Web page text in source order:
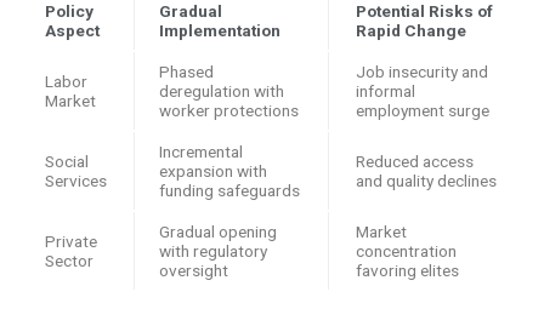
Policy
Aspect
Gradual
Implementation
Potential Risks of
Rapid Change
Labor
Market
Phased
deregulation with
worker protections
Job insecurity and
informal
employment surge
Social
Services
Incremental
expansion with
funding safeguards
Reduced access
and quality declines
Private
Sector
Gradual opening
with regulatory
oversight
Market
concentration
favoring elites